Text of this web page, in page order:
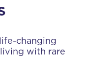
changing
with rare